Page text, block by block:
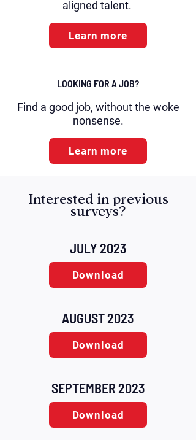
aligned talent.
Learn more
LOOKING FOR A JOB?
Find a good job, without the woke
nonsense.
Learn more
Interested in previous
surveys?
JULY 2023
Download
AUGUST 2023
Download
SEPTEMBER 2023
Download